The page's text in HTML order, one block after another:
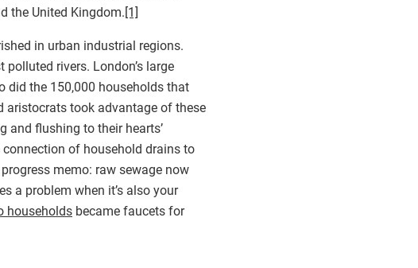
the United Kingdom.[1]
in urban industrial regions.
rivers. London’s large
did the 150,000 households that
aristocrats took advantage of these
and flushing to their hearts’
of household drains to
progress memo: raw sewage now
a problem when it’s also your
households became faucets for